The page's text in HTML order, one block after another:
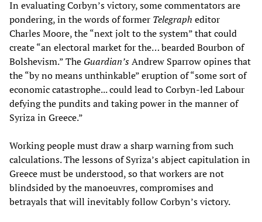
In evaluating Corbyn’s victory, some commentators are
pondering, in the words of former Telegraph editor
Charles Moore, the “next jolt to the system” that could
create “an electoral market for the… bearded Bourbon of
Bolshevism.” The Guardian’sAndrew Sparrow opines that
the “by no means unthinkable” eruption of “some sort of
economic catastrophe... could lead to Corbyn-led Labour
defying the pundits and taking power in the manner of
Syriza in Greece.”
Working people must draw a sharp warning from such
calculations. The lessons of Syriza’s abject capitulation in
Greece must be understood, so that workers are not
blindsided by the manoeuvres, compromises and
betrayals that will inevitably follow Corbyn’s victory.